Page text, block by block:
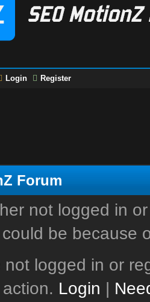
Login Register
Forum
not logged in
be because
not logged in or
Login |